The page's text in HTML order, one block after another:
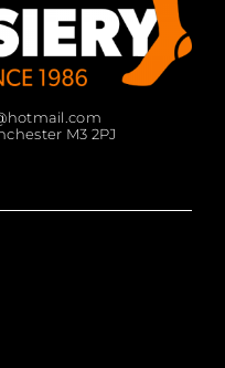
M3 2PJ